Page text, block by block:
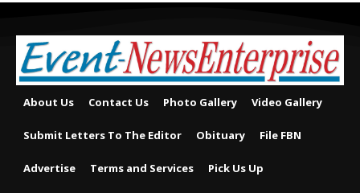
About Us Contact Us Photo Gallery Video Gallery
Submit Letters To The Editor Obituary File FBN
Advertise Terms and Services Pick Us Up